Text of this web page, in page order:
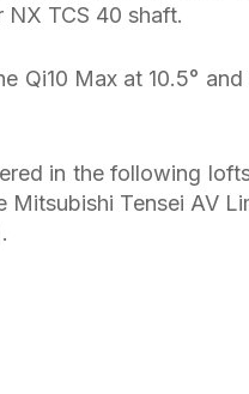
NX TCS 40 shaft.
Max at 10.5°
in the following
Tensei AV